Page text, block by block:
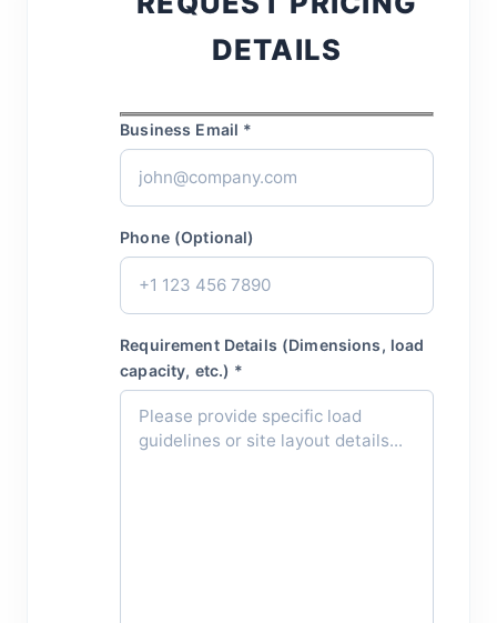
DETAILS
Business Email *
Phone (Optional)
Requirement Details (Dimensions, load
capacity, etc.) *